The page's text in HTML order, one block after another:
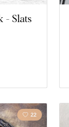
- Slats
22